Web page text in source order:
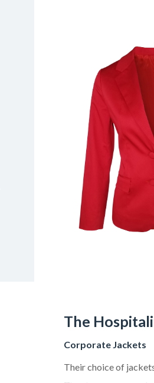
The
Corporate Jackets
Their choice of